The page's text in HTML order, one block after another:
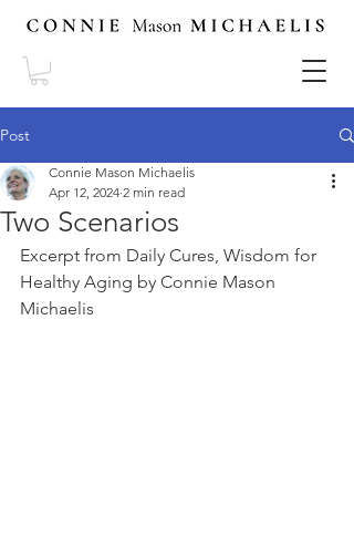
Post
Two Scenarios
Connie Mason Michaelis
Apr 12, 2024 2 min read
Excerpt from Daily Cures, Wisdom for
Healthy Aging by Connie Mason
Michaelis